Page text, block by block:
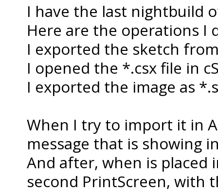
I have the last nightbuild
Here are the operations I
I exported the sketch
I opened the *.csx file in
I exported the image as
When I try to import it in
message that is showing
And after, when is placed
second PrintScreen, with